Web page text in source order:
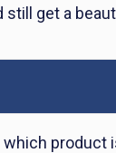
still get a
product